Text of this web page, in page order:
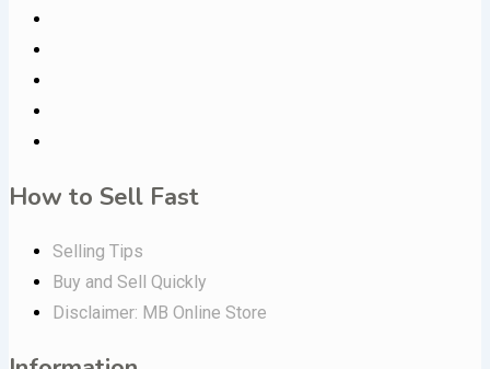
How to Sell Fast
Selling Tips
Buy and Sell Quickly
Disclaimer: MB Online Store